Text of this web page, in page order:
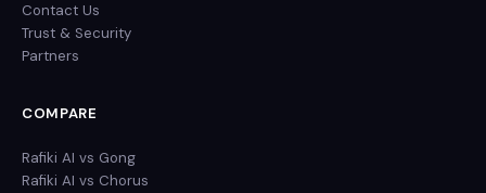
Contact Us
Trust & Security
Partners
COMPARE
Rafiki AI vs Gong
Rafiki AI vs Chorus